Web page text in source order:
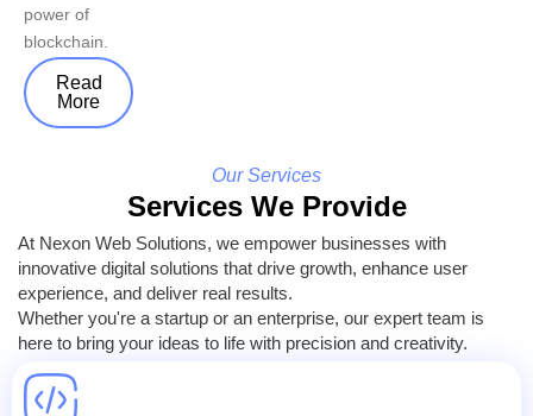
power of
blockchain.
Read
More
Our Services
Services We Provide
At Nexon Web Solutions, we empower businesses with
innovative digital solutions that drive growth, enhance user
experience, and deliver real results.
Whether you're a startup or an enterprise, our expert team is
here to bring your ideas to life with precision and creativity.